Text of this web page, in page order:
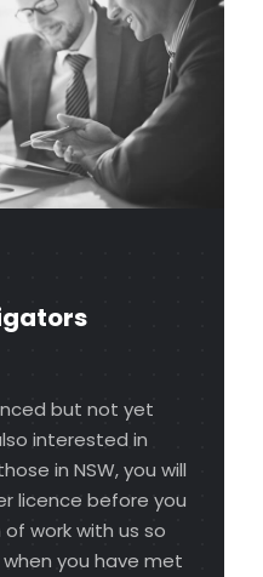
but not yet
interested in
in NSW, you will
licence before you
work with us so
you have met